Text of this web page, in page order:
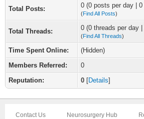
Total Posts: 0 (0 posts per day |
(Find All Posts)
Total Threads: 0 (0 threads per day
(Find All Threads)
Time Spent Online:
(Hidden)
Members Referred:
0
Reputation:
0 [Details]
Contact Us Neurosurgery Hub